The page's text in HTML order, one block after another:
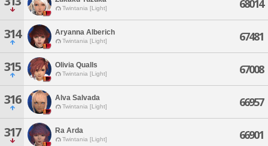
Twintania [Light] 68014
314 Aryanna Alberich
Twintania [Light] 67481
315 Olivia Qualls
Twintania [Light] 67008
316 Alva Salvada
Twintania [Light] 66957
317 Ra Arda
Twintania [Light] 66901